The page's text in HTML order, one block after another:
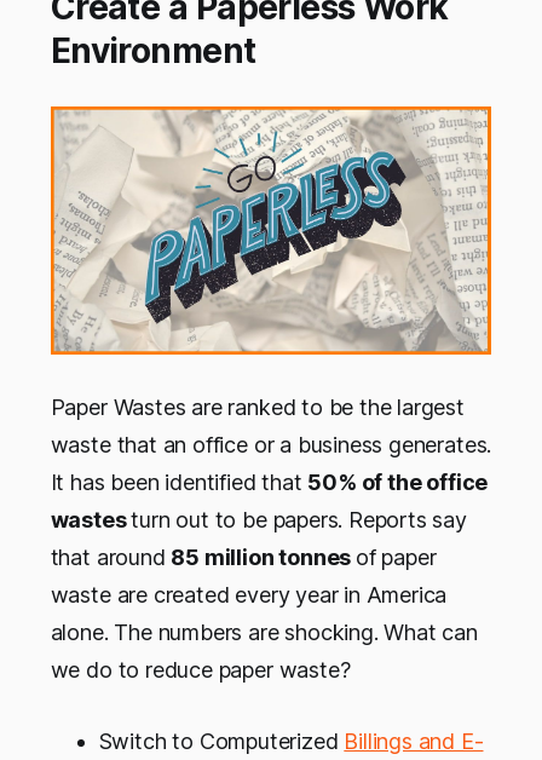
Environment
Paper Wastes are ranked to be the largest
waste that an office or a business generates.
It has been identified that 50% of the office
wastesturn out to be papers. Reports say
that around 85 million tonnes of paper
waste are created every year in America
alone. The numbers are shocking. What can
we do to reduce paper waste?
Switch to Computerized Billings and E-